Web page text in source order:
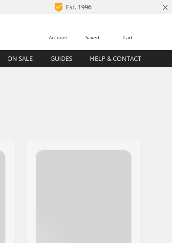
Est. 1996 ×
Cart
Saved
Account
ON SALE GUIDES HELP & CONTACT